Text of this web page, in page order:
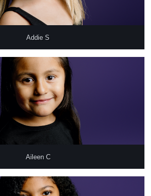
Addie S
Aileen C